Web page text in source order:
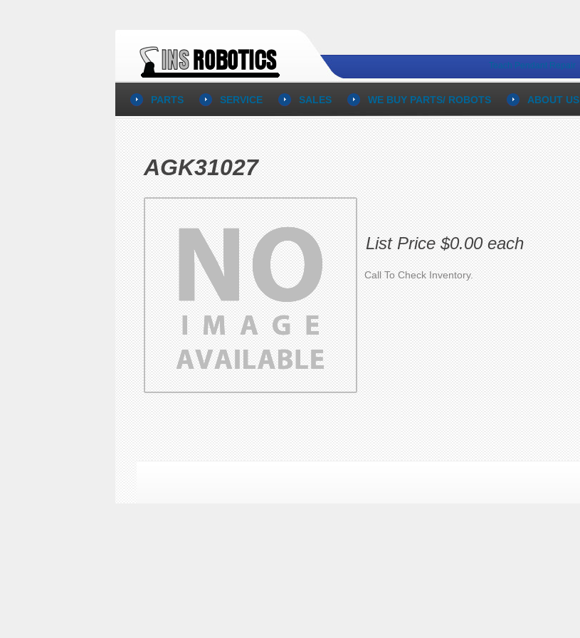
Teach Pendant Repair
PARTS SERVICE SALES WE BUY PARTS/ ROBOTS ABOUT US
AGK31027
List Price $0.00 each
Call To Check Inventory.